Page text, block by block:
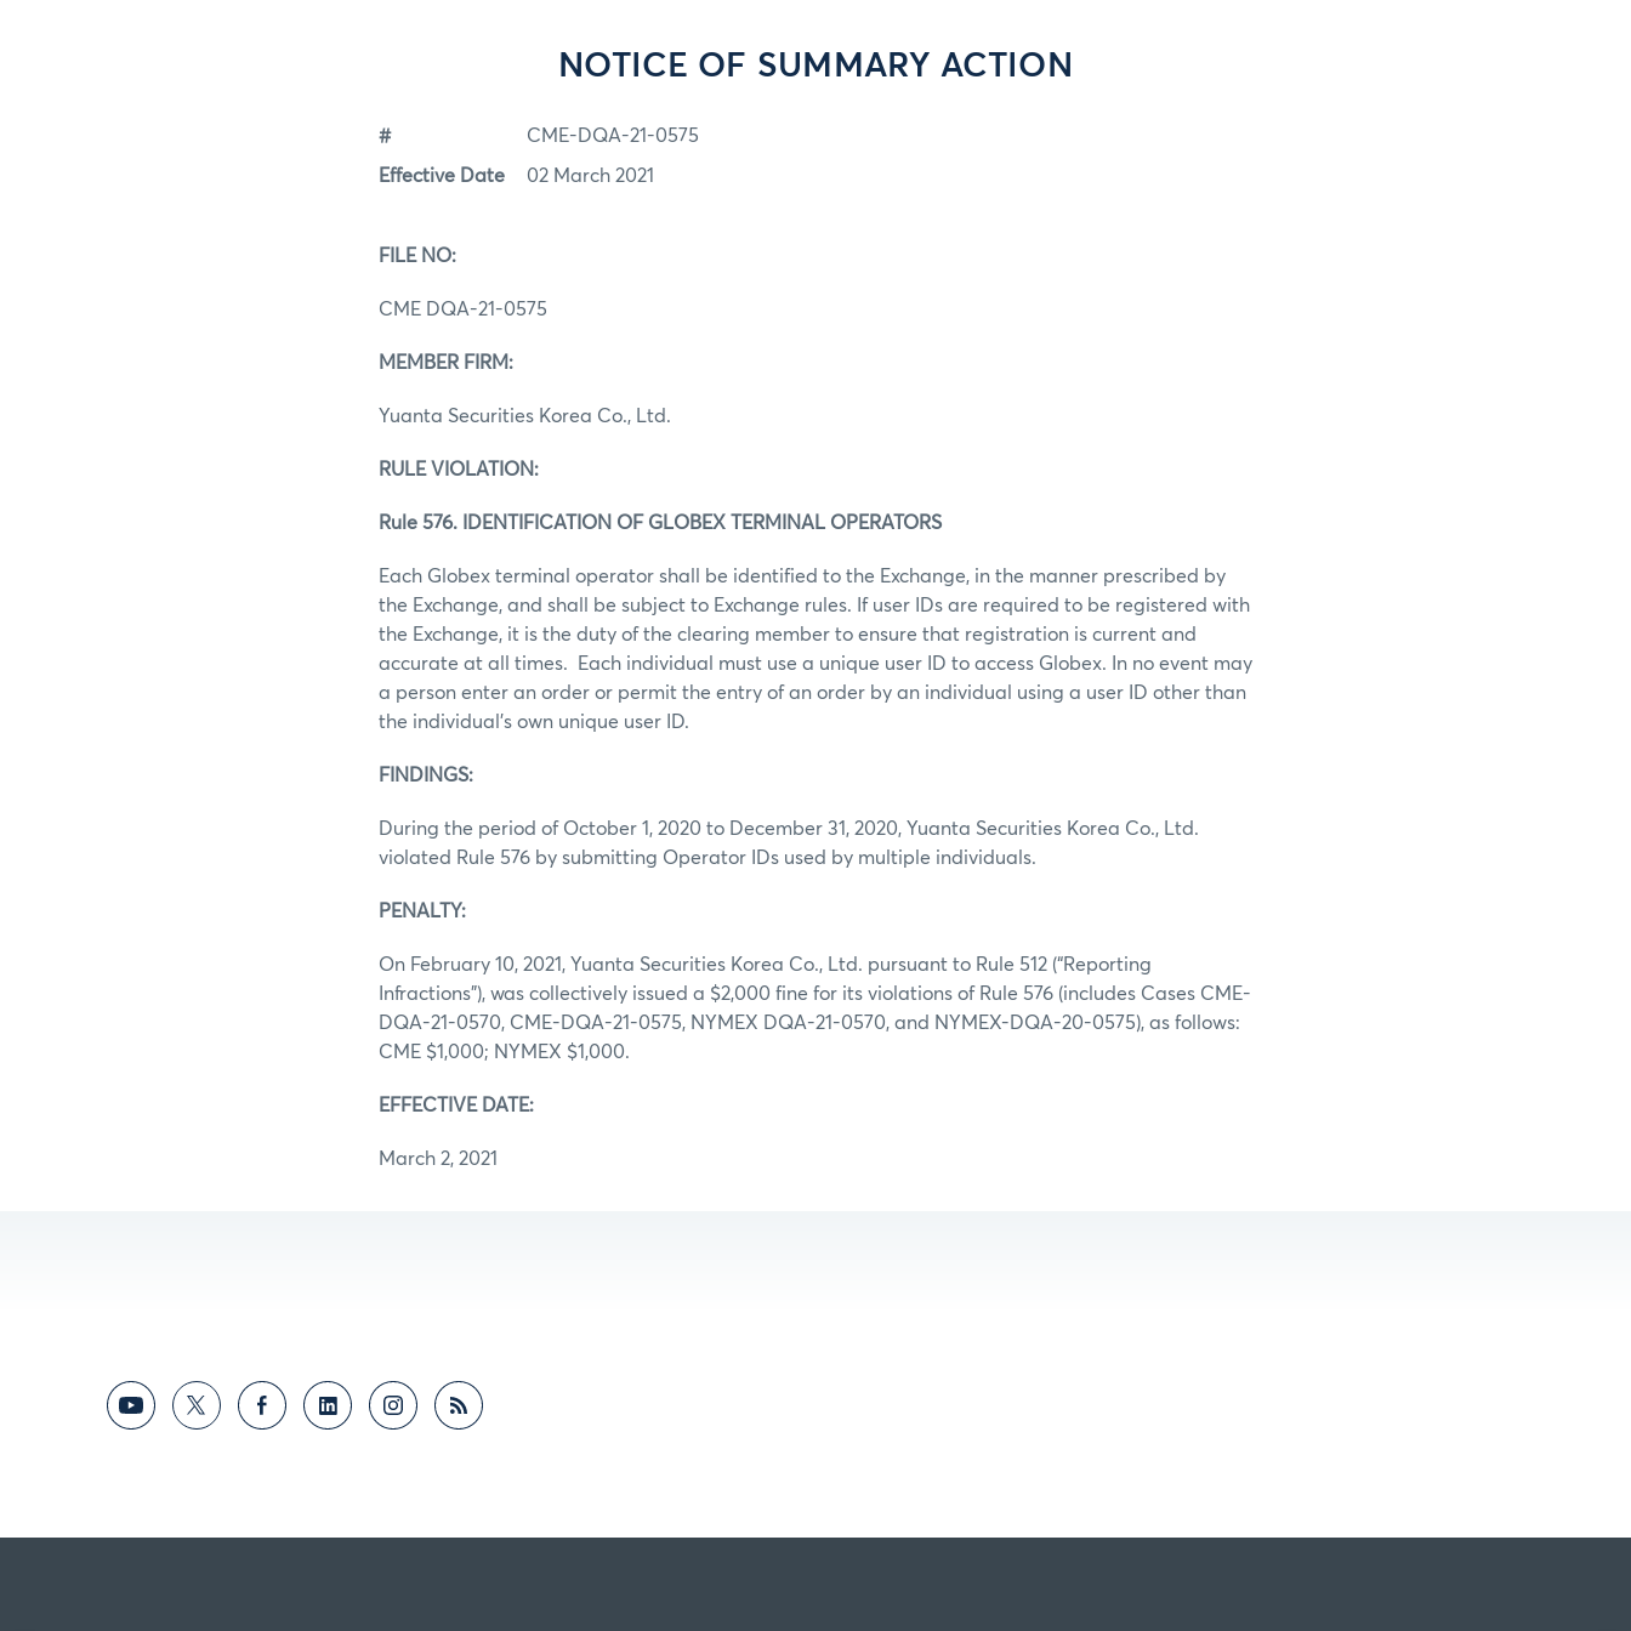
NOTICE OF SUMMARY ACTION
# CME-DQA-21-0575
Effective Date 02 March 2021
FILE NO:
CME DQA‐21‐0575
MEMBER FIRM:
Yuanta Securities Korea Co., Ltd.
RULE VIOLATION:
Rule 576. IDENTIFICATION OF GLOBEX TERMINAL OPERATORS
Each Globex terminal operator shall be identified to the Exchange, in the manner prescribed by
the Exchange, and shall be subject to Exchange rules. If user IDs are required to be registered with
the Exchange, it is the duty of the clearing member to ensure that registration is current and
accurate at all times. Each individual must use a unique user ID to access Globex. In no event may
a person enter an order or permit the entry of an order by an individual using a user ID other than
the individual’s own unique user ID.
FINDINGS:
During the period of October 1, 2020 to December 31, 2020, Yuanta Securities Korea Co., Ltd.
violated Rule 576 by submitting Operator IDs used by multiple individuals.
PENALTY:
On February 10, 2021, Yuanta Securities Korea Co., Ltd. pursuant to Rule 512 (“Reporting
Infractions”), was collectively issued a $2,000 fine for its violations of Rule 576 (includes Cases CME-
DQA-21-0570, CME-DQA-21-0575, NYMEX DQA-21-0570, and NYMEX-DQA-20-0575), as follows:
CME $1,000; NYMEX $1,000.
EFFECTIVE DATE:
March 2, 2021